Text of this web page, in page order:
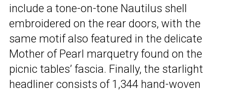
include a tone-on-tone Nautilus shell
embroidered on the rear doors, with the
same motif also featured in the delicate
Mother of Pearl marquetry found on the
picnic tables’ fascia. Finally, the starlight
headliner consists of 1,344 hand-woven